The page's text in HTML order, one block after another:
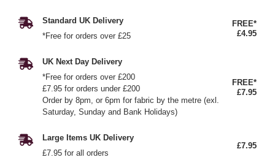
Standard UK Delivery
*Free for orders over £25
FREE*
£4.95
UK Next Day Delivery
*Free for orders over £200
£7.95 for orders under £200
Order by 8pm, or 6pm for fabric by the metre (exl.
Saturday, Sunday and Bank Holidays)
FREE*
£7.95
Large Items UK Delivery
£7.95 for all orders
£7.95